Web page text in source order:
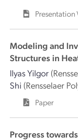
Modeling and
Structures in
Ilyas Yilgor
Shi (Rensselaer
Paper
Progress